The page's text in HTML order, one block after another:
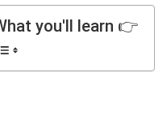
you'll learn 👉